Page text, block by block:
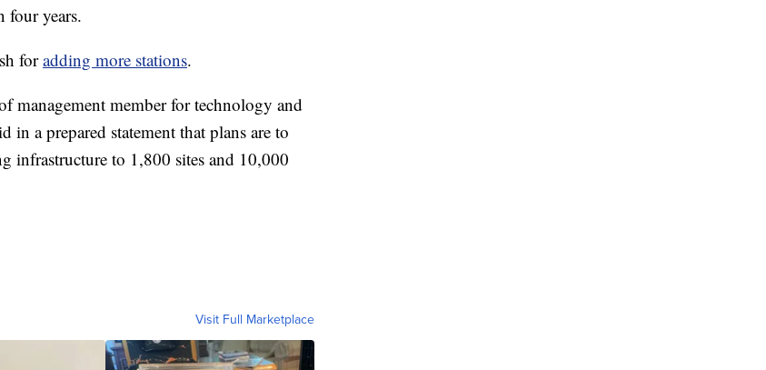
four years.
foradding more stations.
management member for technology and
a prepared statement that plans are to
infrastructure to 1,800 sites and 10,000
Visit Full Marketplace